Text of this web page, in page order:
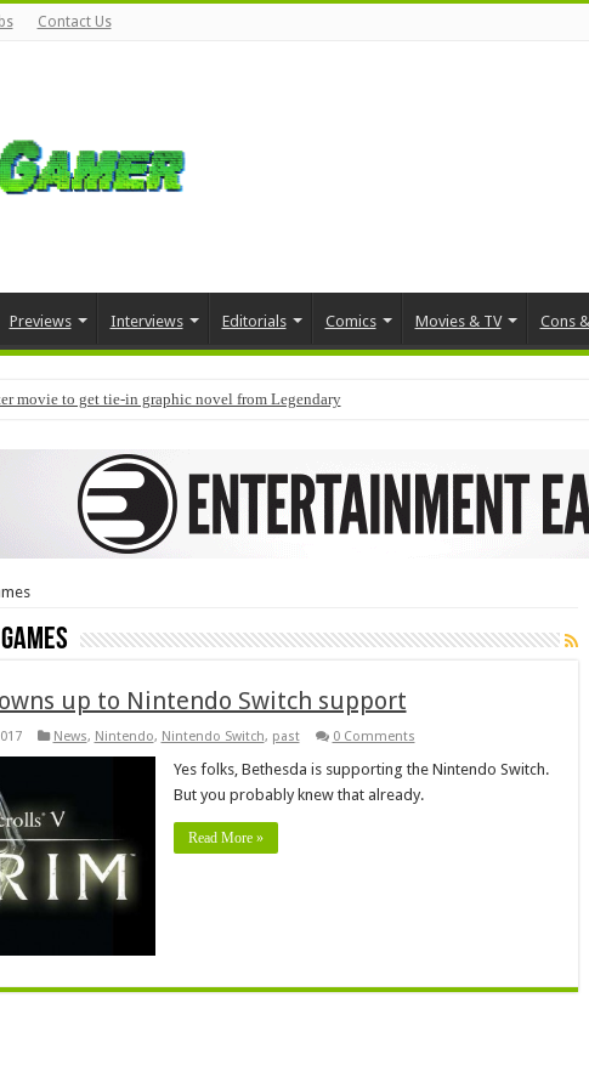
Contact Us
Previews Interviews Editorials Comics Movies & TV Cons
movie to get tie-in graphic novel from Legendary
up to Nintendo Switch support
News, Nintendo, Nintendo Switch, past 0 Comments
Yes folks, Bethesda is supporting the Nintendo Switch.
But you probably knew that already.
Read More »